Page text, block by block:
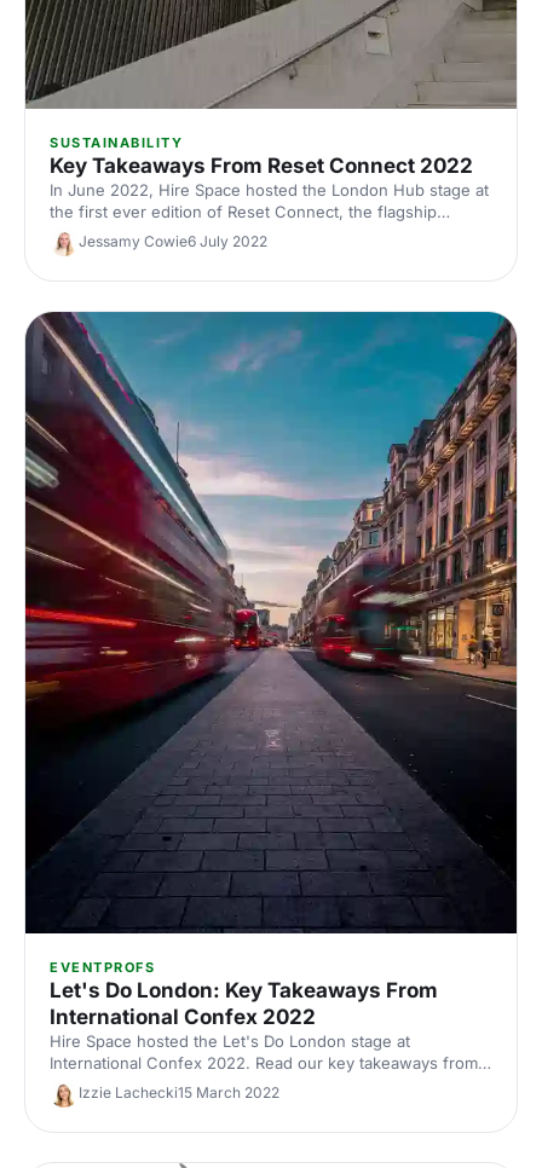
SUSTAINABILITY
Key Takeaways From Reset Connect 2022
In June 2022, Hire Space hosted the London Hub stage at
the first ever edition of Reset Connect, the flagship
sustainability event for London Climate Action Week. Here,
we’ve dived into the key takeaways from some of the
stage's sessions on sustainability in the events industry
Jessamy Cowie6 July 2022
EVENTPROFS
Let's Do London: Key Takeaways From
International Confex 2022
Hire Space hosted the Let's Do London stage at
International Confex 2022. Read our key takeaways from
the panel discussions.
Izzie Lachecki15 March 2022